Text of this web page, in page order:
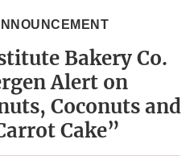
Bakery Co.
Alert on
Coconuts and
Cake”